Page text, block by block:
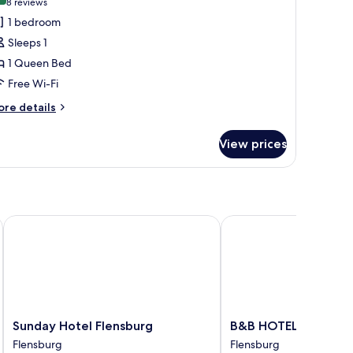
(8
reviews)
1 bedroom
Sleeps 1
1 Queen Bed
Free Wi-Fi
details
View prices
Sunday
Hotel
Sunday Hotel Flensburg
Flensburg
Sunday Hotel Flensburg
B&B
HOTEL
B&B HOTEL
Flensburg
B&B HOTEL